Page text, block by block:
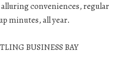
conveniences, regular
minutes, all year.
BUSINESS BAY